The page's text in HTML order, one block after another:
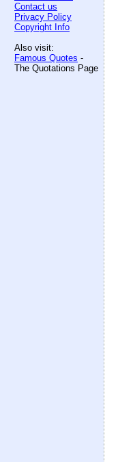
Contact us
Privacy Policy
Copyright Info
Also visit:
Famous Quotes -
The Quotations Page